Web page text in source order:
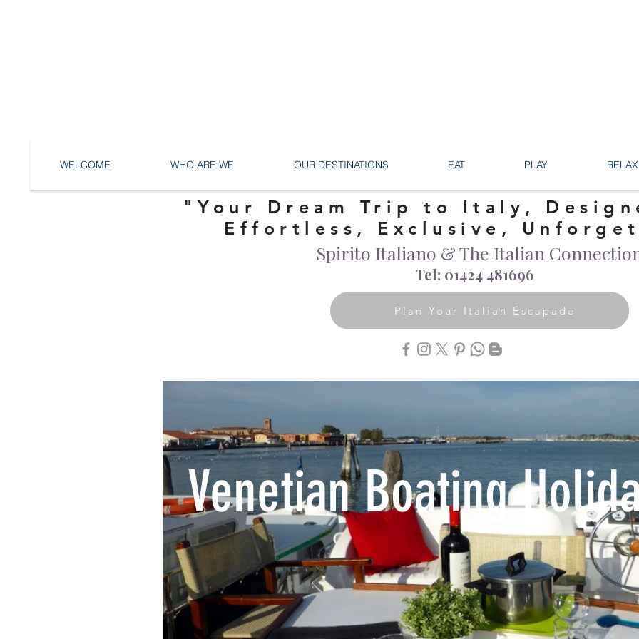
WELCOME WHO ARE WE OUR DESTINATIONS EAT PLAY RELAX
"Your Dream Trip to Italy,
Effortless, Exclusive,
Tel: 01424 481696
Plan Your Italian Escapade
Spirito Italiano & The Italian
Venetian Boating